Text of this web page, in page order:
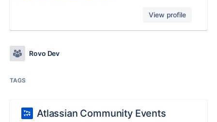
View profile
Rovo Dev
TAGS
Atlassian Community Events